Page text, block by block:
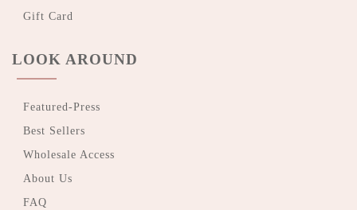
Gift Card
LOOK AROUND
Featured-Press
Best Sellers
Wholesale Access
About Us
FAQ